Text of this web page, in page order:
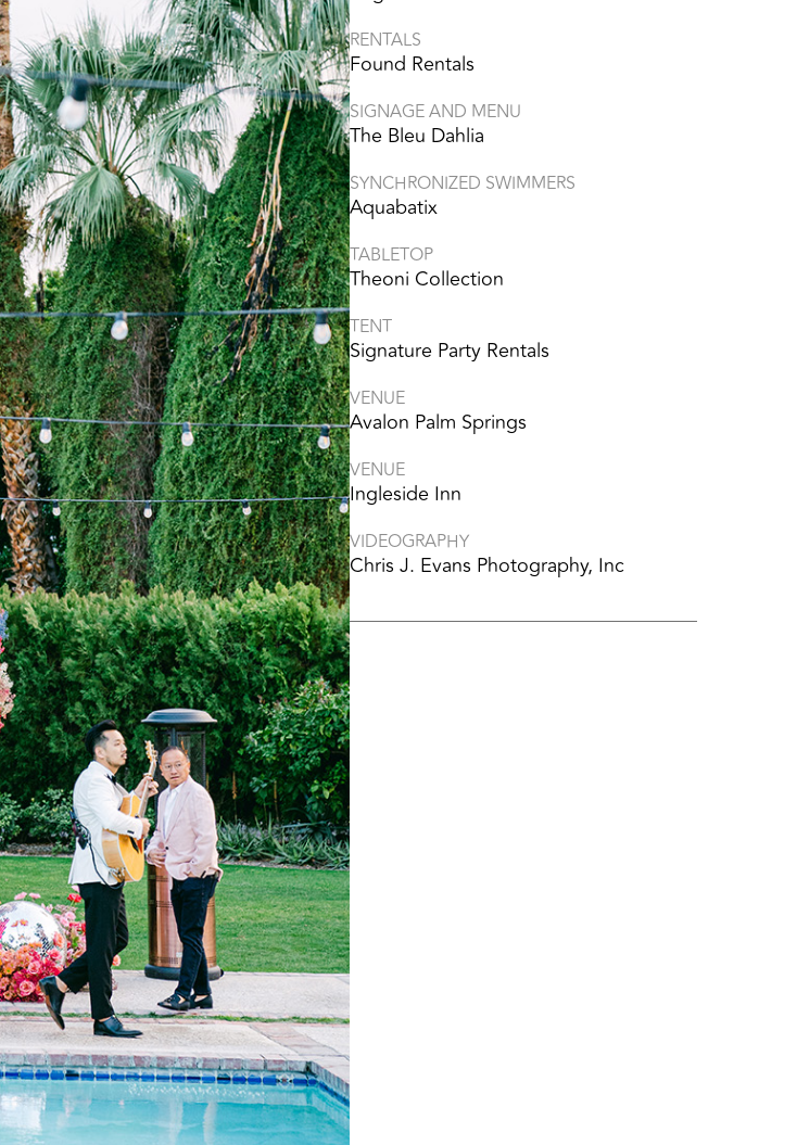
RENTALS
Found Rentals
SIGNAGE AND MENU
The Bleu Dahlia
SYNCHRONIZED SWIMMERS
Aquabatix
TABLETOP
Theoni Collection
TENT
Signature Party Rentals
VENUE
Avalon Palm Springs
VENUE
Ingleside Inn
VIDEOGRAPHY
Chris J. Evans Photography, Inc